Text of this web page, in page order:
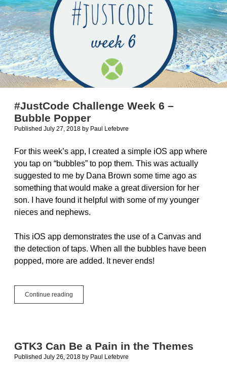
#JustCode Challenge Week 6 –
Bubble Popper
Published July 27, 2018 by Paul Lefebvre
For this week’s app, I created a simple iOS app where
you tap on “bubbles” to pop them. This was actually
suggested to me by Dana Brown some time ago as
something that would make a great diversion for her
son. I have found it helpful with some of my younger
nieces and nephews.
This iOS app demonstrates the use of a Canvas and
the detection of taps. When all the bubbles have been
popped, more are added. It never ends!
Continue reading
Challenge
Popper
GTK3 Can Be a Pain in the Themes
Published July 26, 2018 by Paul Lefebvre